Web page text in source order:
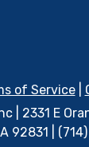
of Service|
| 2331 E
92831 |